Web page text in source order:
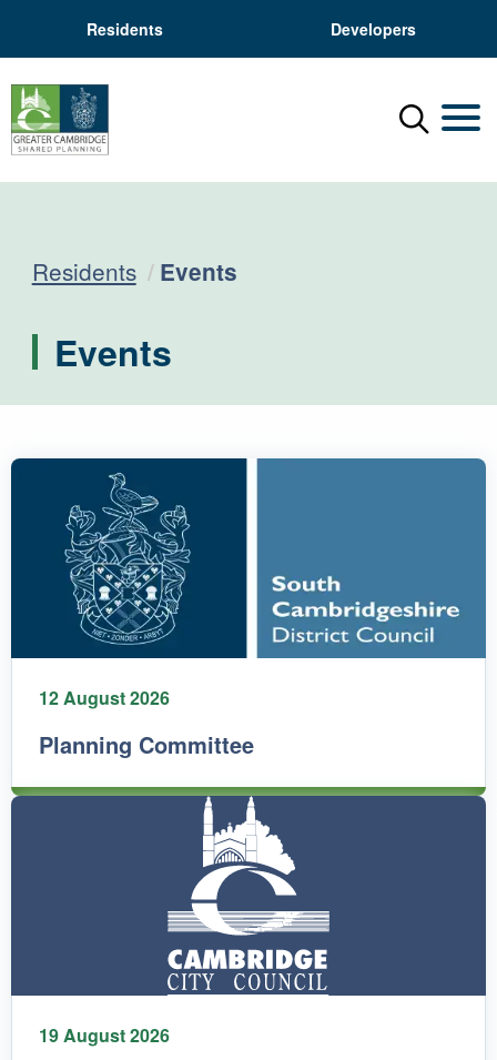
Residents Developers
Menu
Residents Current:
Events
Events
12 August 2026
Planning Committee
19 August 2026